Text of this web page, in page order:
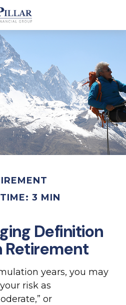
3 MIN
Definition
Retirement
years, you may
risk as
or